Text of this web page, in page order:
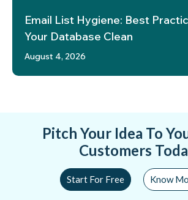
Email List Hygiene: Best
Your Database Clean
August 4, 2026
Pitch Your Idea To
Customers
Start For Free Know